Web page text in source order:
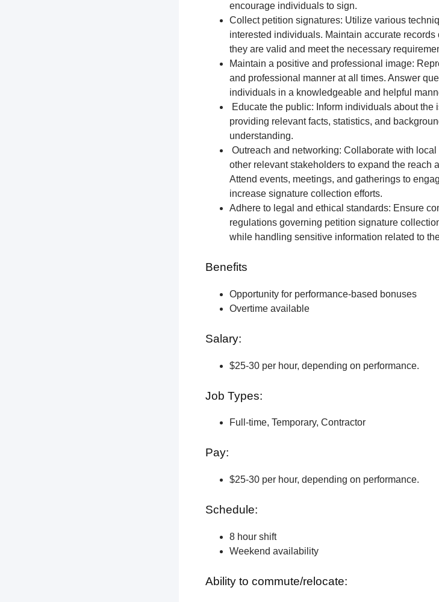
encourage individuals to sign.
Collect petition signatures: Utilize various
interested individuals. Maintain accurate
they are valid and meet the necessary
Maintain a positive and professional image:
and professional manner at all times. Answer
individuals in a knowledgeable and helpful
Educate the public: Inform individuals about the
providing relevant facts, statistics, and
understanding.
Outreach and networking: Collaborate with
other relevant stakeholders to expand the reach
Attend events, meetings, and gatherings to
increase signature collection efforts.
Adhere to legal and ethical standards: Ensure
regulations governing petition signature
while handling sensitive information related to
Benefits
Opportunity for performance-based bonuses
Overtime available
Salary:
$25-30 per hour, depending on performance.
Job Types:
Full-time, Temporary, Contractor
Pay:
$25-30 per hour, depending on performance.
Schedule:
8 hour shift
Weekend availability
Ability to commute/relocate: